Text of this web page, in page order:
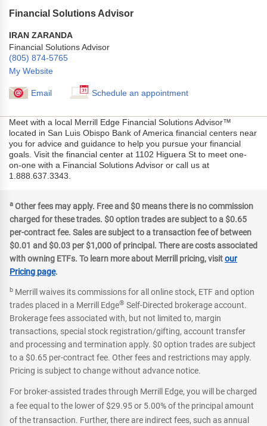
Financial Solutions Advisor
IRAN ZARANDA
Financial Solutions Advisor
(805) 874-5765
My Website
Email Schedule an appointment
Meet with a local Merrill Edge Financial Solutions Advisor™
located in San Luis Obispo Bank of America financial centers near
you for advice and guidance to help you pursue your financial
goals. Visit the financial center at 1102 Higuera St to meet one-
on-one with a Financial Solutions Advisor or call us at
1.888.637.3343.
a Other fees may apply. Free and $0 means there is no commission
charged for these trades. $0 option trades are subject to a $0.65
per-contract fee. Sales are subject to a transaction fee of between
$0.01 and $0.03 per $1,000 of principal. There are costs associated
with owning ETFs. To learn more about Merrill pricing, visitour
Pricing page.
b Merrill waives its commissions for all online stock, ETF and option
trades placed in a Merrill Edge® Self-Directed brokerage account.
Brokerage fees associated with, but not limited to, margin
transactions, special stock registration/gifting, account transfer
and processing and termination apply. $0 option trades are subject
to a $0.65 per-contract fee. Other fees and restrictions may apply.
Pricing is subject to change without advance notice.
For broker-assisted trades through Merrill Edge, you will be charged
a fee equal to the lower of $29.95 or 5.00% of the principal amount
of the transaction. Further, there are indirect fees, such as annual